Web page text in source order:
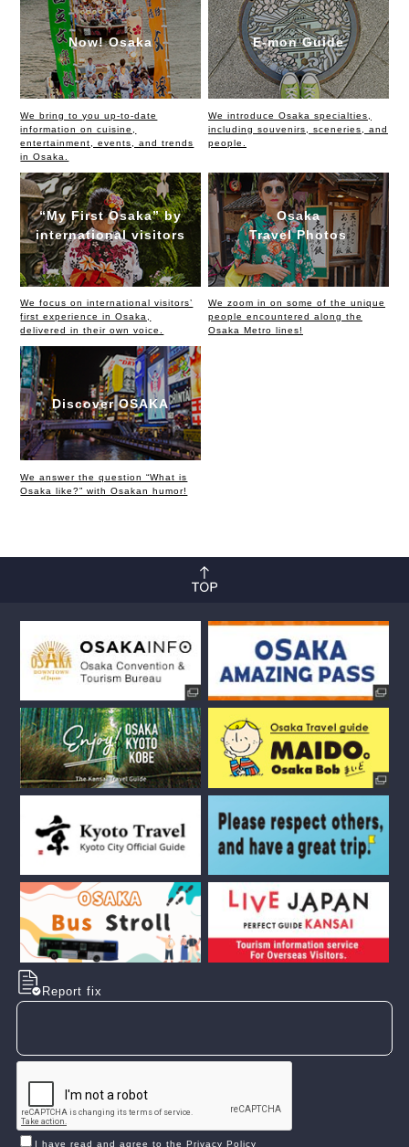
Now! Osaka
We bring to you up-to-date
information on cuisine,
entertainment, events, and trends
in Osaka.
E-mon Guide
We introduce Osaka specialties,
including souvenirs, sceneries, and
people.
“My First Osaka” by
international visitors
We focus on international visitors’
first experience in Osaka,
delivered in their own voice.
Osaka
Travel Photos
We zoom in on some of the unique
people encountered along the
Osaka Metro lines!
Discover OSAKA
We answer the question “What is
Osaka like?” with Osakan humor!
Report fix
I have read and agree to the Privacy Policy